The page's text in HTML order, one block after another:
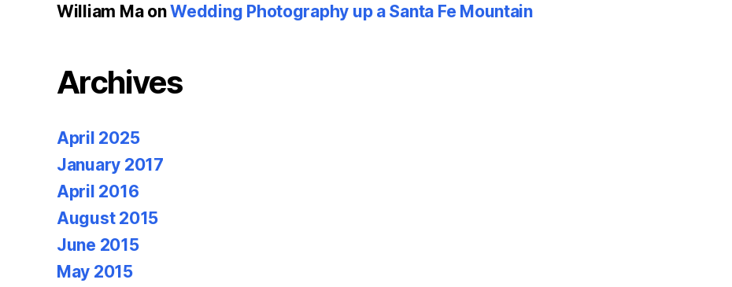
William MaonWedding Photography up a Santa Fe Mountain
Archives
April 2025
January 2017
April 2016
August 2015
June 2015
May 2015